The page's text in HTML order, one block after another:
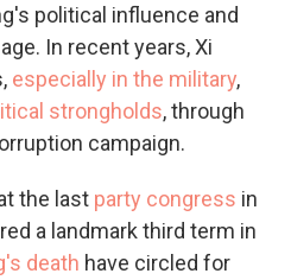
political influence and
In recent years, Xi
especially in the military,
strongholds, through
campaign.
the last party congress in
a landmark third term in
death have circled for